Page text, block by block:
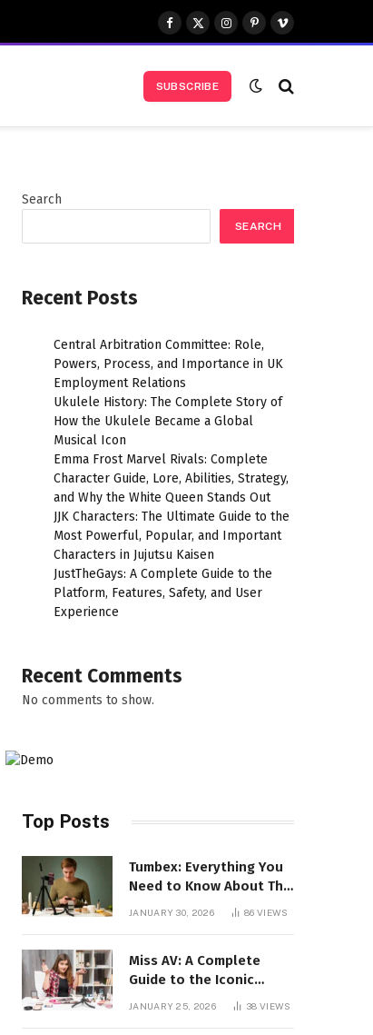
Facebook
X
(Twitter)
Instagram
Pinterest
Vimeo
SUBSCRIBE
Search
SEARCH
Recent Posts
Central Arbitration Committee: Role,
Powers, Process, and Importance in UK
Employment Relations
Ukulele History: The Complete Story of
How the Ukulele Became a Global
Musical Icon
Emma Frost Marvel Rivals: Complete
Character Guide, Lore, Abilities, Strategy,
and Why the White Queen Stands Out
JJK Characters: The Ultimate Guide to the
Most Powerful, Popular, and Important
Characters in Jujutsu Kaisen
JustTheGays: A Complete Guide to the
Platform, Features, Safety, and User
Experience
Recent Comments
No comments to show.
Top Posts
Tumbex: Everything You
Need to Know About This
Tumblr Content Platform
JANUARY 30, 2026 86VIEWS
Miss AV: A Complete
Guide to the Iconic
Brand and Its Impact
JANUARY 25, 2026 38VIEWS